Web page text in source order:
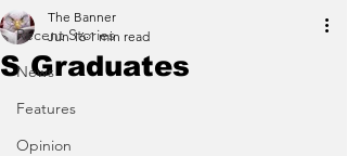
Recent Stories
News
Features
Opinion
S Graduates
The Banner
Jun 16 1 min read